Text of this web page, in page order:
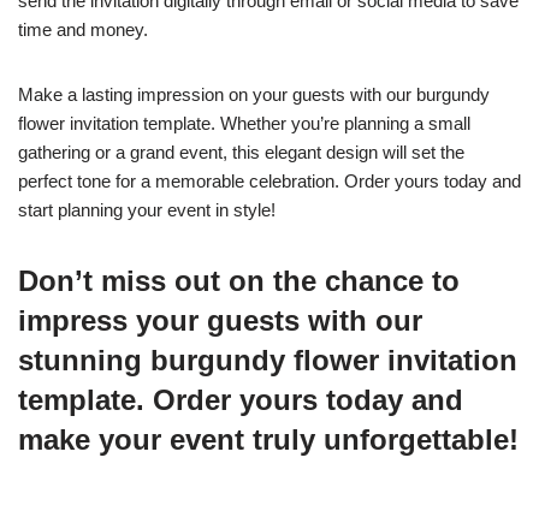
time and money.
Make a lasting impression on your guests with our burgundy
flower invitation template. Whether you’re planning a small
gathering or a grand event, this elegant design will set the
perfect tone for a memorable celebration. Order yours today and
start planning your event in style!
Don’t miss out on the chance to
impress your guests with our
stunning burgundy flower invitation
template. Order yours today and
make your event truly unforgettable!